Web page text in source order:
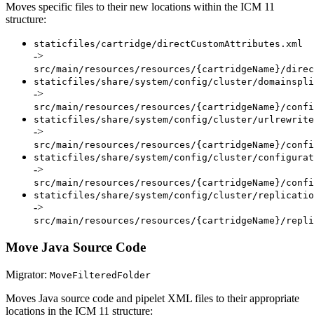
Moves specific files to their new locations within the ICM 11
structure:
staticfiles/cartridge/directCustomAttributes.xml
->
src/main/resources/resources/{cartridgeName}/
staticfiles/share/system/config/cluster/
->
src/main/resources/resources/{cartridgeName}/
staticfiles/share/system/config/cluster/
->
src/main/resources/resources/{cartridgeName}/
staticfiles/share/system/config/cluster/
->
src/main/resources/resources/{cartridgeName}/
staticfiles/share/system/config/cluster/
->
src/main/resources/resources/{cartridgeName}/
Move Java Source Code
Migrator: MoveFilteredFolder
Moves Java source code and pipelet XML files to their appropriate
locations in the ICM 11 structure: